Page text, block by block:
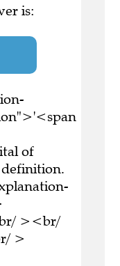
is:
of
><br/
>